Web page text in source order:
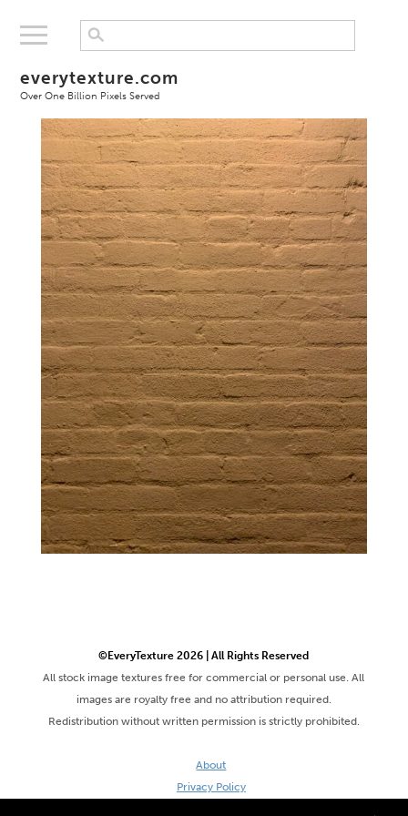
everytexture.com
Over One Billion Pixels Served
©EveryTexture 2026 | All Rights Reserved
All stock image textures free for commercial or personal use. All
images are royalty free and no attribution required.
Redistribution without written permission is strictly prohibited.
About
Privacy Policy